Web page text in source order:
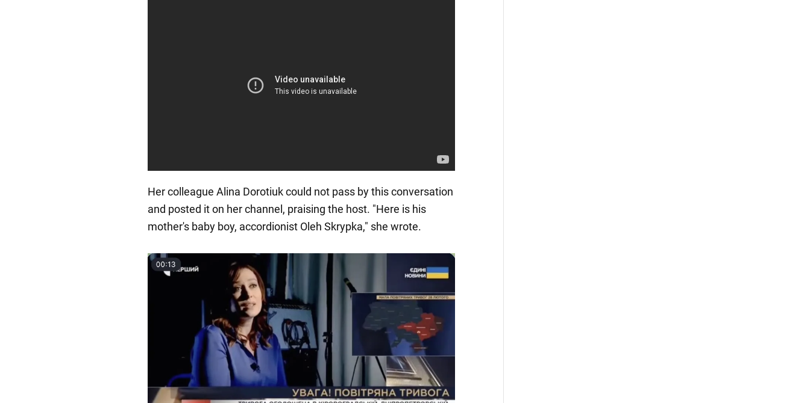
Her colleague Alina Dorotiuk could not pass by this conversation
and posted it on her channel, praising the host. "Here is his
mother's baby boy, accordionist Oleh Skrypka," she wrote.